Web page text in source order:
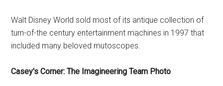
Walt Disney World sold most of its antique collection of
turn-of-the century entertainment machines in 1997 that
included many beloved mutoscopes.
Casey's Corner: The Imagineering Team Photo